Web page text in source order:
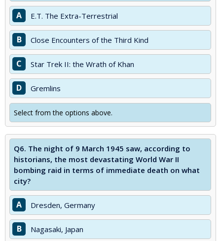
A E.T. The Extra-Terrestrial
B Close Encounters of the Third Kind
C Star Trek II: the Wrath of Khan
D Gremlins
Select from the options above.
Q6. The night of 9 March 1945 saw, according to
historians, the most devastating World War II
bombing raid in terms of immediate death on what
city?
A Dresden, Germany
B Nagasaki, Japan